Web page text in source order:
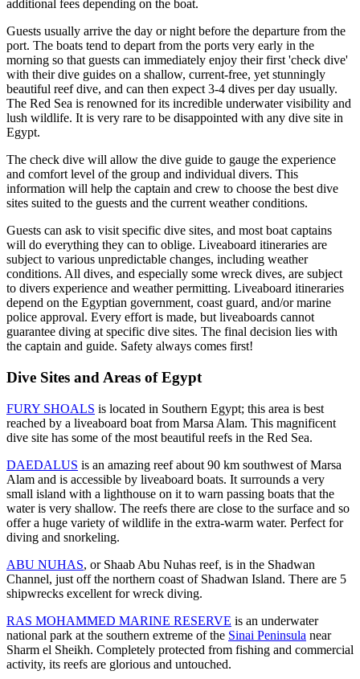
additional fees depending on the boat.
Guests usually arrive the day or night before the departure from the
port. The boats tend to depart from the ports very early in the
morning so that guests can immediately enjoy their first 'check dive'
with their dive guides on a shallow, current-free, yet stunningly
beautiful reef dive, and can then expect 3-4 dives per day usually.
The Red Sea is renowned for its incredible underwater visibility and
lush wildlife. It is very rare to be disappointed with any dive site in
Egypt.
The check dive will allow the dive guide to gauge the experience
and comfort level of the group and individual divers. This
information will help the captain and crew to choose the best dive
sites suited to the guests and the current weather conditions.
Guests can ask to visit specific dive sites, and most boat captains
will do everything they can to oblige. Liveaboard itineraries are
subject to various unpredictable changes, including weather
conditions. All dives, and especially some wreck dives, are subject
to divers experience and weather permitting. Liveaboard itineraries
depend on the Egyptian government, coast guard, and/or marine
police approval. Every effort is made, but liveaboards cannot
guarantee diving at specific dive sites. The final decision lies with
the captain and guide. Safety always comes first!
Dive Sites and Areas of Egypt
FURY SHOALS is located in Southern Egypt; this area is best
reached by a liveaboard boat from Marsa Alam. This magnificent
dive site has some of the most beautiful reefs in the Red Sea.
DAEDALUS is an amazing reef about 90 km southwest of Marsa
Alam and is accessible by liveaboard boats. It surrounds a very
small island with a lighthouse on it to warn passing boats that the
water is very shallow. The reefs there are close to the surface and so
offer a huge variety of wildlife in the extra-warm water. Perfect for
diving and snorkeling.
ABU NUHAS, or Shaab Abu Nuhas reef, is in the Shadwan
Channel, just off the northern coast of Shadwan Island. There are 5
shipwrecks excellent for wreck diving.
RAS MOHAMMED MARINE RESERVE is an underwater
national park at the southern extreme of the Sinai Peninsula near
Sharm el Sheikh. Completely protected from fishing and commercial
activity, its reefs are glorious and untouched.